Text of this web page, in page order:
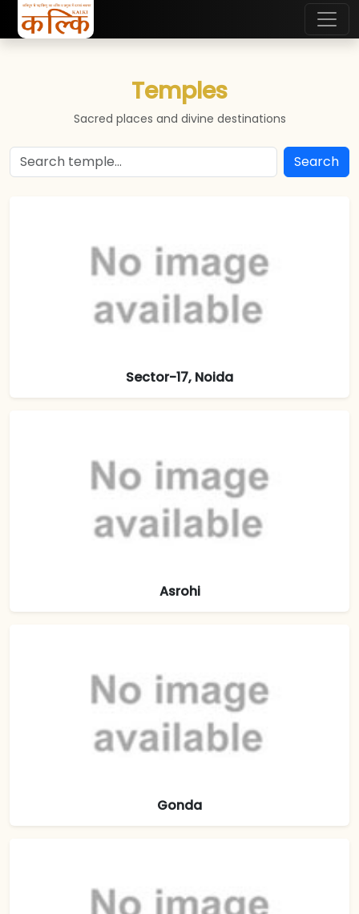
Temples
Sacred places and divine destinations
Search
Sector-17, Noida
Asrohi
Gonda